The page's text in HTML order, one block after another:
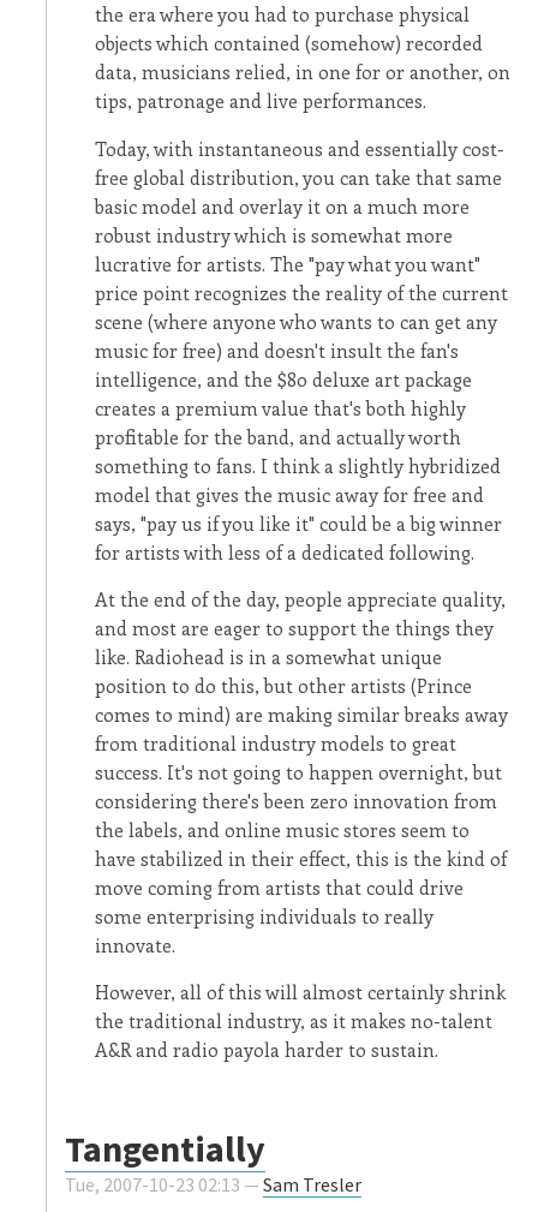
the era where you had to purchase physical
objects which contained (somehow) recorded
data, musicians relied, in one for or another, on
tips, patronage and live performances.
Today, with instantaneous and essentially cost-
free global distribution, you can take that same
basic model and overlay it on a much more
robust industry which is somewhat more
lucrative for artists. The "pay what you want"
price point recognizes the reality of the current
scene (where anyone who wants to can get any
music for free) and doesn't insult the fan's
intelligence, and the $80 deluxe art package
creates a premium value that's both highly
profitable for the band, and actually worth
something to fans. I think a slightly hybridized
model that gives the music away for free and
says, "pay us if you like it" could be a big winner
for artists with less of a dedicated following.
At the end of the day, people appreciate quality,
and most are eager to support the things they
like. Radiohead is in a somewhat unique
position to do this, but other artists (Prince
comes to mind) are making similar breaks away
from traditional industry models to great
success. It's not going to happen overnight, but
considering there's been zero innovation from
the labels, and online music stores seem to
have stabilized in their effect, this is the kind of
move coming from artists that could drive
some enterprising individuals to really
innovate.
However, all of this will almost certainly shrink
the traditional industry, as it makes no-talent
A&R and radio payola harder to sustain.
Tangentially
Tue, 2007-10-23 02:13 —Sam Tresler